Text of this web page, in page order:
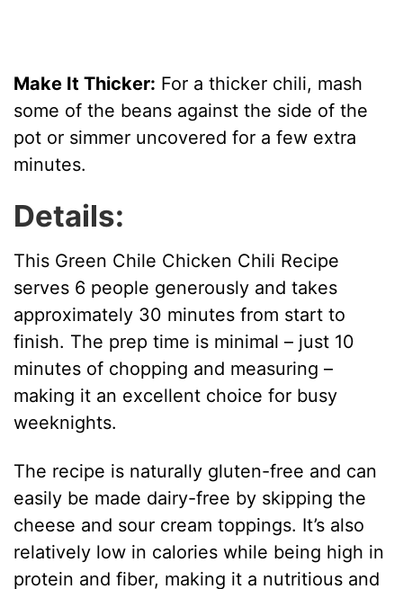
Make It Thicker: For a thicker chili, mash
some of the beans against the side of the
pot or simmer uncovered for a few extra
minutes.
Details:
This Green Chile Chicken Chili Recipe
serves 6 people generously and takes
approximately 30 minutes from start to
finish. The prep time is minimal – just 10
minutes of chopping and measuring –
making it an excellent choice for busy
weeknights.
The recipe is naturally gluten-free and can
easily be made dairy-free by skipping the
cheese and sour cream toppings. It’s also
relatively low in calories while being high in
protein and fiber, making it a nutritious and